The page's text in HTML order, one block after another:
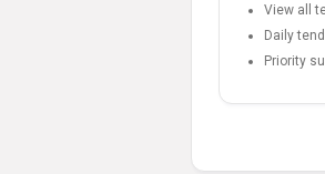
View all
Daily
Priority